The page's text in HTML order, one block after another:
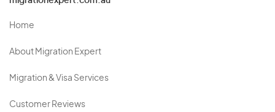
Home
About Migration Expert
Migration & Visa Services
Customer Reviews